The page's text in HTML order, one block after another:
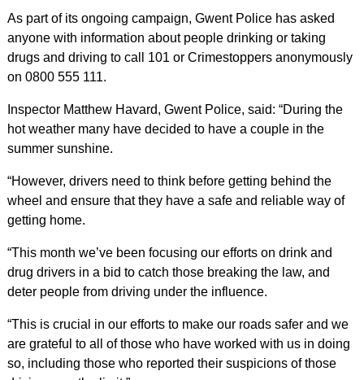
As part of its ongoing campaign, Gwent Police has asked
anyone with information about people drinking or taking
drugs and driving to call 101 or Crimestoppers anonymously
on 0800 555 111.
Inspector Matthew Havard, Gwent Police, said: “During the
hot weather many have decided to have a couple in the
summer sunshine.
“However, drivers need to think before getting behind the
wheel and ensure that they have a safe and reliable way of
getting home.
“This month we’ve been focusing our efforts on drink and
drug drivers in a bid to catch those breaking the law, and
deter people from driving under the influence.
“This is crucial in our efforts to make our roads safer and we
are grateful to all of those who have worked with us in doing
so, including those who reported their suspicions of those